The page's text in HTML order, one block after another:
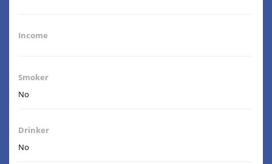
Income
Smoker
No
Drinker
No